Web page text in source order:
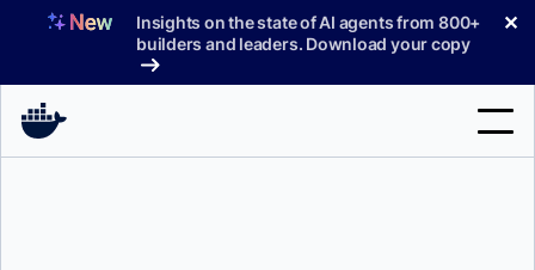
Insights on the state of AI agents from 800+
builders and leaders. Download your copy
✕